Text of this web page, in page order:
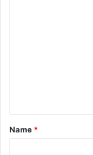
t
*
Name *